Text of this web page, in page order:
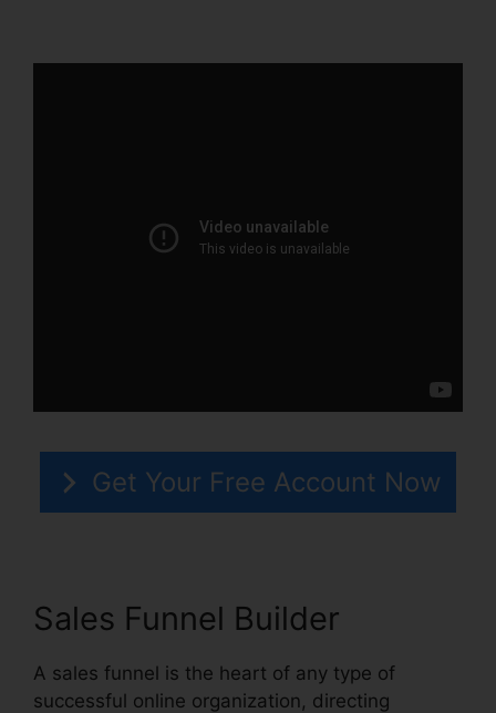
Get Your Free Account Now
Sales Funnel Builder
A sales funnel is the heart of any type of
successful online organization, directing